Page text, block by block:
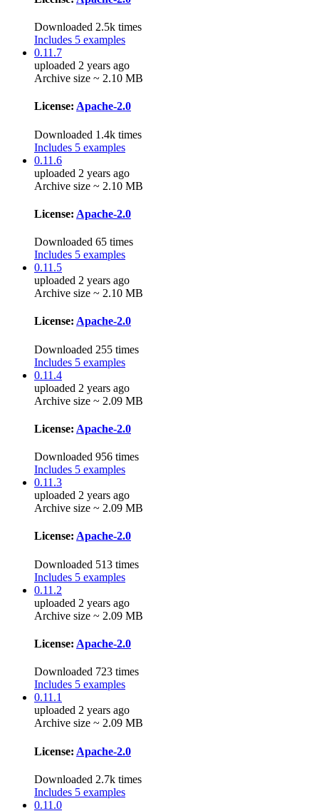
Downloaded 2.5k times
Includes 5 examples
0.11.7
uploaded 2 years ago
Archive size ~ 2.10 MB
License: Apache-2.0
Downloaded 1.4k times
Includes 5 examples
0.11.6
uploaded 2 years ago
Archive size ~ 2.10 MB
License: Apache-2.0
Downloaded 65 times
Includes 5 examples
0.11.5
uploaded 2 years ago
Archive size ~ 2.10 MB
License: Apache-2.0
Downloaded 255 times
Includes 5 examples
0.11.4
uploaded 2 years ago
Archive size ~ 2.09 MB
License: Apache-2.0
Downloaded 956 times
Includes 5 examples
0.11.3
uploaded 2 years ago
Archive size ~ 2.09 MB
License: Apache-2.0
Downloaded 513 times
Includes 5 examples
0.11.2
uploaded 2 years ago
Archive size ~ 2.09 MB
License: Apache-2.0
Downloaded 723 times
Includes 5 examples
0.11.1
uploaded 2 years ago
Archive size ~ 2.09 MB
License: Apache-2.0
Downloaded 2.7k times
Includes 5 examples
0.11.0